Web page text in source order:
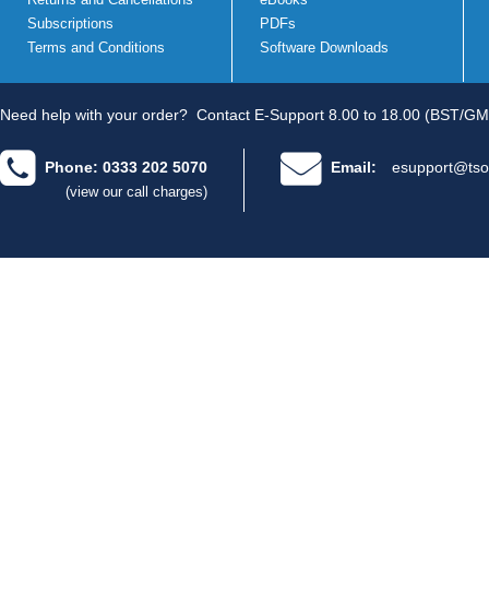
Subscriptions
Terms and Conditions
PDFs
Software Downloads
Need help with your order? Contact E-Support 8.00 to 18.00 (BST/
Phone: 0333 202 5070
(view our call charges)
Email: